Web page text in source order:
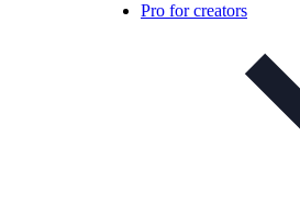
Pro for creators